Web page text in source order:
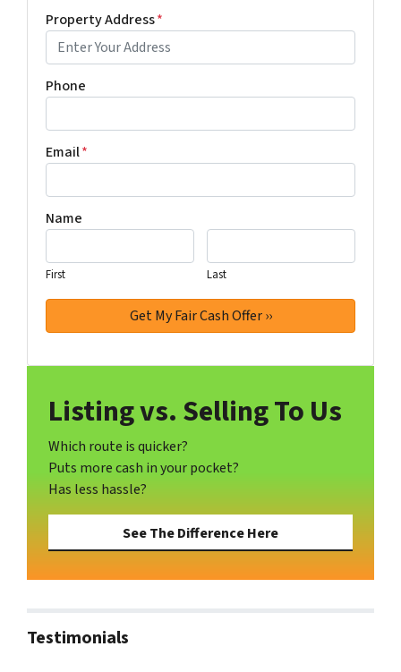
Property Address*
Phone
Email*
Name
First Last
Listing vs. Selling To Us
Which route is quicker?
Puts more cash in your pocket?
Has less hassle?
See The Difference Here
Testimonials